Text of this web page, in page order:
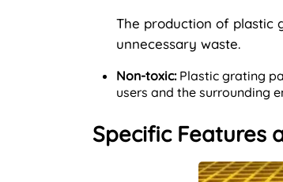
The production of plastic
unnecessary waste.
Non-toxic:Plastic grating
users and the surrounding
Specific Features